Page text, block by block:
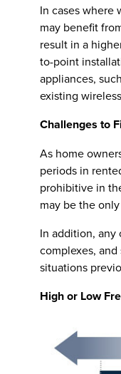
In cases where
may benefit
result in a
to-point
appliances,
existing
Challenges to
As home
periods in
prohibitive in
may be the
In addition, any
complexes,
situations
High or Low